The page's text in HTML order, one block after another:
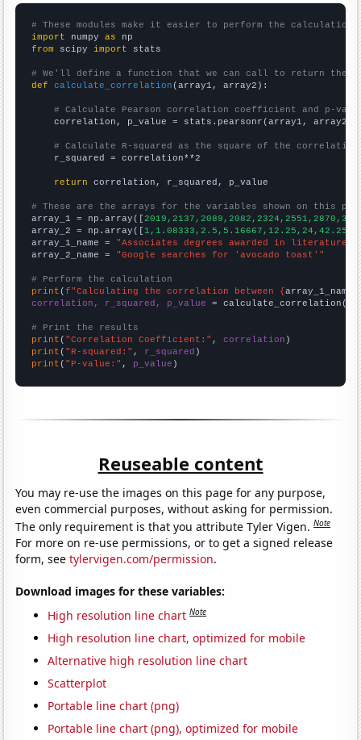
# These modules make it easier to perform the calculation
import numpy as
from scipy import stats
# We'll define a function that we can call to return the
def
calculate_correlation (array1, array2):
# Calculate Pearson correlation coefficient and p-
    correlation, p_value = stats.pearsonr(array1, array2)
# Calculate R-squared as the square of the
    r_squared = correlation**2
return correlation, r_squared, p_value
# These are the arrays for the variables shown on this
array_1 = np.array([
array_2 = np.array([
array_1_name = "Associates degrees awarded in literature"
array_2_name = "Google searches for 'avocado toast'"
# Perform the calculation
print (f"Calculating the correlation between {array_1_name
correlation, r_squared, p_value = calculate_correlation(
# Print the results
print ( "Correlation Coefficient:" , correlation
print ( "R-squared:" , r_squared
print ( "P-value:" , p_value )
Reuseable content
You may re-use the images on this page for any purpose,
even commercial purposes, without asking for permission.
The only requirement is that you attribute Tyler Vigen.Note
For more on re-use permissions, or to get a signed release
form, seetylervigen.com/permission.
Download images for these variables:
High resolution line chart Note
High resolution line chart, optimized for mobile
Alternative high resolution line chart
Scatterplot
Portable line chart (png)
Portable line chart (png), optimized for mobile